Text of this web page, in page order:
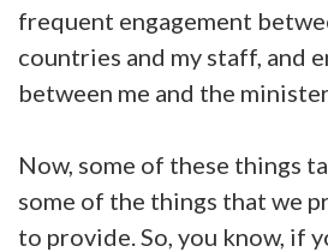
frequent engagement
countries and my staff, and
between me and the
Now, some of these things
some of the things that we
to provide. So, you know, if